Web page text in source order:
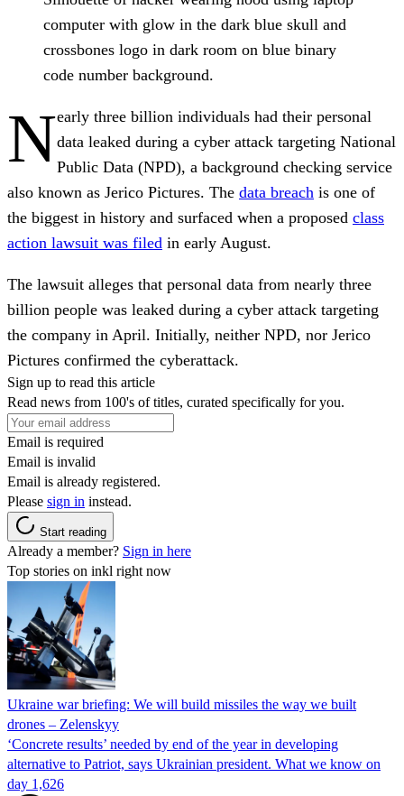
computer with glow in the dark blue skull and
crossbones logo in dark room on blue binary
code number background.
Nearly three billion individuals had their personal
data leaked during a cyber attack targeting National
Public Data (NPD), a background checking service
also known as Jerico Pictures. The data breach is one of
the biggest in history and surfaced when a proposed class
action lawsuit was filed in early August.
The lawsuit alleges that personal data from nearly three
billion people was leaked during a cyber attack targeting
the company in April. Initially, neither NPD, nor Jerico
Pictures confirmed the cyberattack.
Sign up to read this article
Read news from 100's of titles, curated specifically for you.
Email is required
Email is invalid
Email is already registered.
Please sign in instead.
Start reading
Already a member? Sign in here
Top stories on inkl right now
Ukraine war briefing: We will build missiles the way we built
drones – Zelenskyy
‘Concrete results’ needed by end of the year in developing
alternative to Patriot, says Ukrainian president. What we know on
day 1,626